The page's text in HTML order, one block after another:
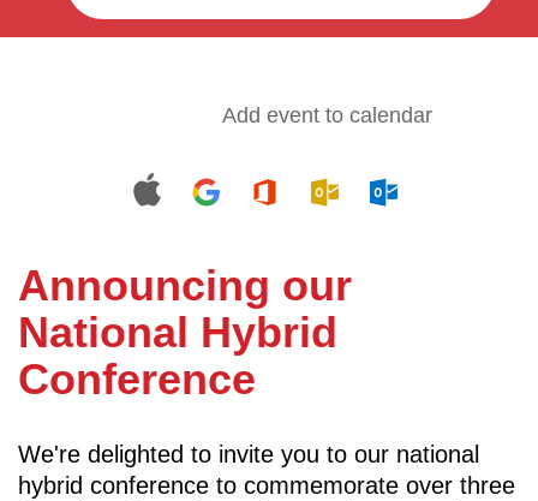
Add event to calendar
Announcing our
National Hybrid
Conference
We're delighted to invite you to our national
hybrid conference to commemorate over three